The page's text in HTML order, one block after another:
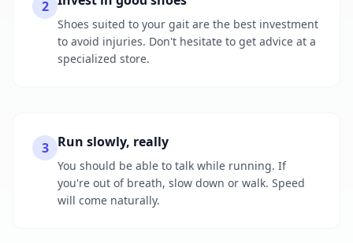
2
Shoes suited to your gait are the best investment
to avoid injuries. Don't hesitate to get advice at a
specialized store.
3 Run slowly, really
You should be able to talk while running. If
you're out of breath, slow down or walk. Speed
will come naturally.